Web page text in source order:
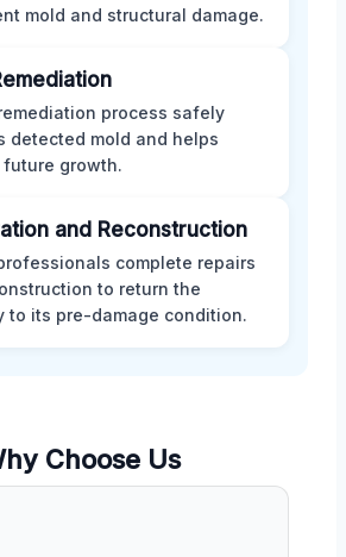
mold and structural damage.
process safely
detected mold and helps
future growth.
and Reconstruction
complete repairs
to return the
to its pre-damage condition.
Choose Us